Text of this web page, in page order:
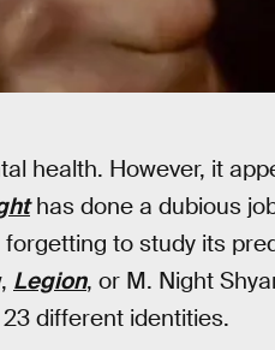
health. However, it
has done a dubious
to study its
Legion, or M. Night
different identities.